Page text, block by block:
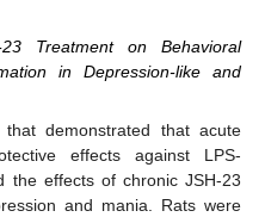
Treatment on Behavioral
in Depression-like and
demonstrated that acute
effects against LPS-
the effects of chronic JSH-23
and mania. Rats were